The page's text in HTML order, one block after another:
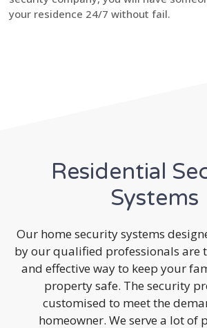
your residence 24/7 without fail.
Residential
Systems
Our home security systems
by our qualified professionals are
and effective way to keep your
property safe. The security
customised to meet the
homeowner. We serve a lot of